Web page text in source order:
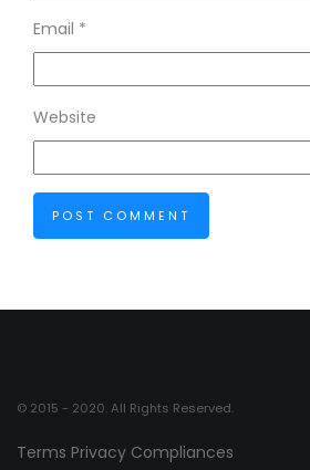
Email *
Website
© 2015 - 2020. All Rights Reserved.
Terms Privacy Compliances